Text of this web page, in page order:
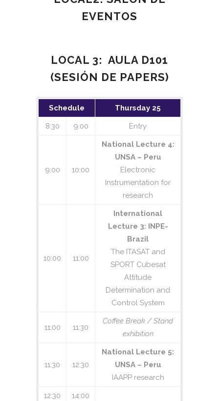
EVENTOS
LOCAL 3: AULA D101
(SESIÓN DE PAPERS)
Schedule Thursday 25
8:30 9:00 Entry
9:00 10:00
National Lecture 4:
UNSA – Peru
Electronic
Instrumentation for
research
10:00 11:00
International
Lecture 3: INPE-
Brazil
The ITASAT and
SPORT Cubesat
Attitude
Determination and
Control System
11:00 11:30
Coffee Break / Stand
exhibition
11:30 12:30
National Lecture 5:
UNSA – Peru
IAAPP research
12:30 14:00